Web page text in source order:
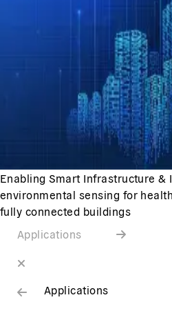
Enabling Smart Infrastructure &
environmental sensing for
fully connected buildings
Applications
Applications